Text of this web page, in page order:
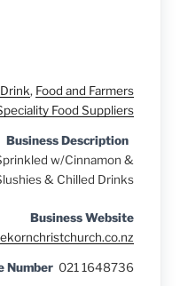
, Food and Farmers
Food Suppliers
Business Description
w/Cinnamon &
& Chilled Drinks
Business Website
Number 021 1648736